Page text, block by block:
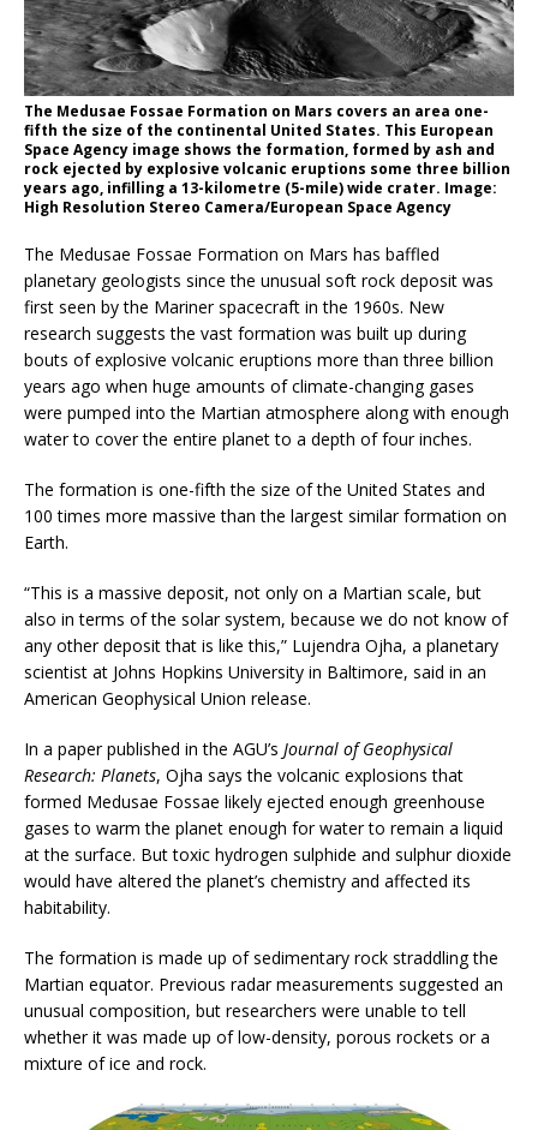
The Medusae Fossae Formation on Mars covers an area one-
fifth the size of the continental United States. This European
Space Agency image shows the formation, formed by ash and
rock ejected by explosive volcanic eruptions some three billion
years ago, infilling a 13-kilometre (5-mile) wide crater. Image:
High Resolution Stereo Camera/European Space Agency
The Medusae Fossae Formation on Mars has baffled
planetary geologists since the unusual soft rock deposit was
first seen by the Mariner spacecraft in the 1960s. New
research suggests the vast formation was built up during
bouts of explosive volcanic eruptions more than three billion
years ago when huge amounts of climate-changing gases
were pumped into the Martian atmosphere along with enough
water to cover the entire planet to a depth of four inches.
The formation is one-fifth the size of the United States and
100 times more massive than the largest similar formation on
Earth.
“This is a massive deposit, not only on a Martian scale, but
also in terms of the solar system, because we do not know of
any other deposit that is like this,” Lujendra Ojha, a planetary
scientist at Johns Hopkins University in Baltimore, said in an
American Geophysical Union release.
In a paper published in the AGU’s Journal of Geophysical
Research: Planets, Ojha says the volcanic explosions that
formed Medusae Fossae likely ejected enough greenhouse
gases to warm the planet enough for water to remain a liquid
at the surface. But toxic hydrogen sulphide and sulphur dioxide
would have altered the planet’s chemistry and affected its
habitability.
The formation is made up of sedimentary rock straddling the
Martian equator. Previous radar measurements suggested an
unusual composition, but researchers were unable to tell
whether it was made up of low-density, porous rockets or a
mixture of ice and rock.